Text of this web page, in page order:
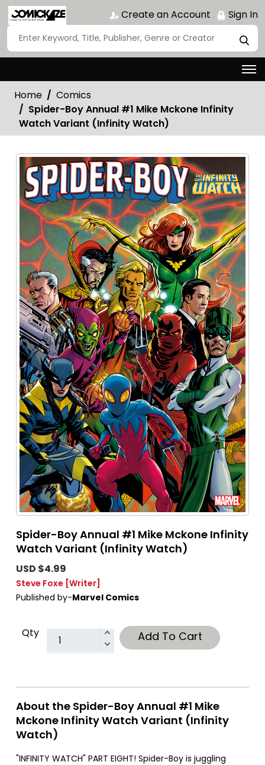
Create an Account Sign In
Home
Comics
Spider-Boy Annual #1 Mike Mckone Infinity
Watch Variant (Infinity Watch)
Spider-Boy Annual #1 Mike Mckone Infinity
Watch Variant (Infinity Watch)
USD $4.99
Steve Foxe [Writer]
Published by-Marvel Comics
Qty Add To Cart
About the Spider-Boy Annual #1 Mike
Mckone Infinity Watch Variant (Infinity
Watch)
"INFINITY WATCH" PART EIGHT! Spider-Boy is juggling